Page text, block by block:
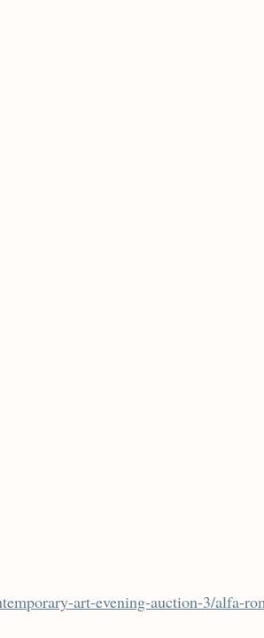
art-evening-auction-3/alfa-